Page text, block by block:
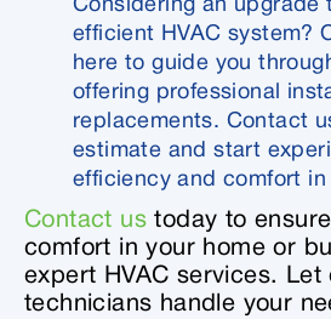
Considering an upgrade
efficient HVAC system?
here to guide you
offering professional
replacements. Contact
estimate and start
efficiency and comfort in
Contact us today to
comfort in your home or
expert HVAC services. Let
technicians handle your